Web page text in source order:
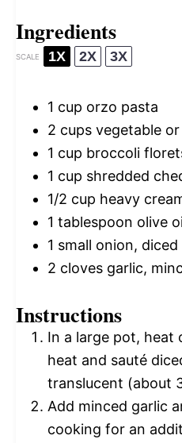
Ingredients
SCALE 1X 2X 3X
1 cup orzo pasta
2 cups vegetable
1 cup broccoli
1 cup shredded
1/2 cup heavy
1 tablespoon olive
1 small onion, diced
2 cloves garlic,
Instructions
In a large pot, heat
heat and sauté
translucent (about
Add minced garlic
cooking for an